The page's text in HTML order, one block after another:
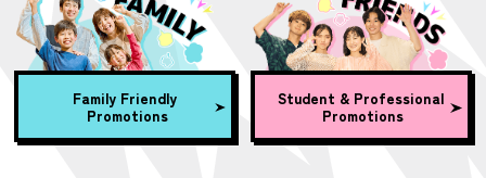
Family Friendly
Promotions
Student & Professional
Promotions